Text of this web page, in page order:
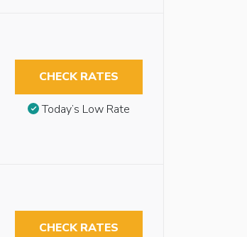
CHECK RATES
Today’s Low Rate
CHECK RATES